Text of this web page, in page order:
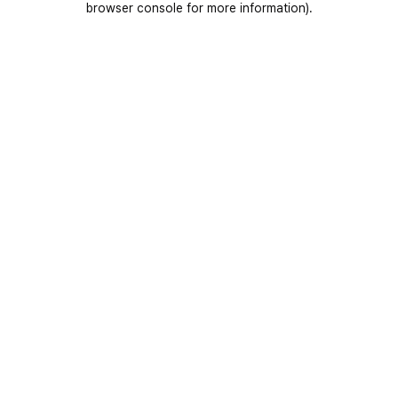
browser console for more information).